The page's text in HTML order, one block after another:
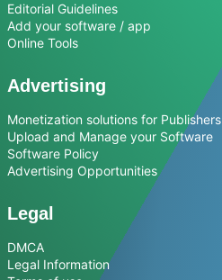
Editorial Guidelines
Add your software / app
Online Tools
Advertising
Monetization solutions for Publishers
Upload and Manage your Software
Software Policy
Advertising Opportunities
Legal
DMCA
Legal Information